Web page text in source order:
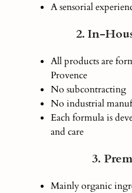
A sensorial
2. In-
All products are
Provence
No subcontracting
No industrial
Each formula is
and care
3.
Mainly organic